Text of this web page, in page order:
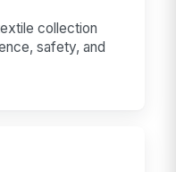
collection
safety, and